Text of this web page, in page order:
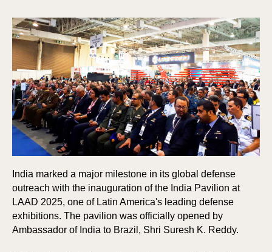
India marked a major milestone in its global defense
outreach with the inauguration of the India Pavilion at
LAAD 2025, one of Latin America's leading defense
exhibitions. The pavilion was officially opened by
Ambassador of India to Brazil, Shri Suresh K. Reddy.